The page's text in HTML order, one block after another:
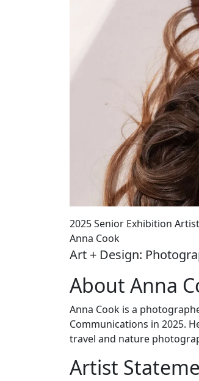
2025 Senior Exhibition
Anna Cook
Art + Design:
About Anna
Anna Cook is a
Communications in 2025.
travel and nature
Artist